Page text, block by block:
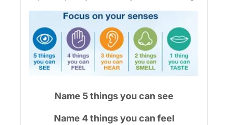
Name 5 things you can see
Name 4 things you can feel